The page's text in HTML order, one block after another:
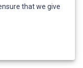
that we give